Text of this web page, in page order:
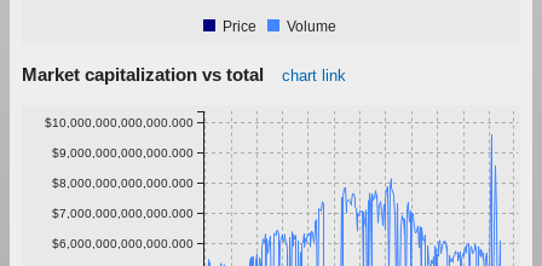
Price Volume
Market capitalization vs total chart link
$6,000,000,000,000.000
$7,000,000,000,000.000
$8,000,000,000,000.000
$9,000,000,000,000.000
$10,000,000,000,000.000